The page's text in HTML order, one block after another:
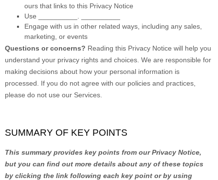
ours that links to this Privacy Notice
Use
Engage with us in other related ways, including any sales,
marketing, or events
Questions or concerns? Reading this Privacy Notice will help you
understand your privacy rights and choices. We are responsible for
making decisions about how your personal information is
processed. If you do not agree with our policies and practices,
please do not use our Services.
SUMMARY OF KEY POINTS
This summary provides key points from our Privacy Notice,
but you can find out more details about any of these topics
by clicking the link following each key point or by using